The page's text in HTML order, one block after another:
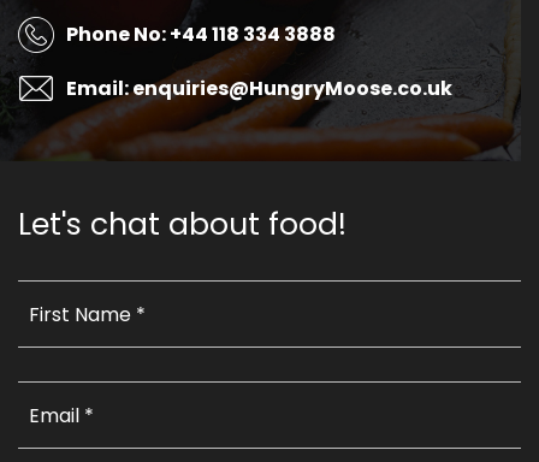
Phone No: +44 118 334 3888
Email: enquiries@HungryMoose.co.uk
Let's chat about food!